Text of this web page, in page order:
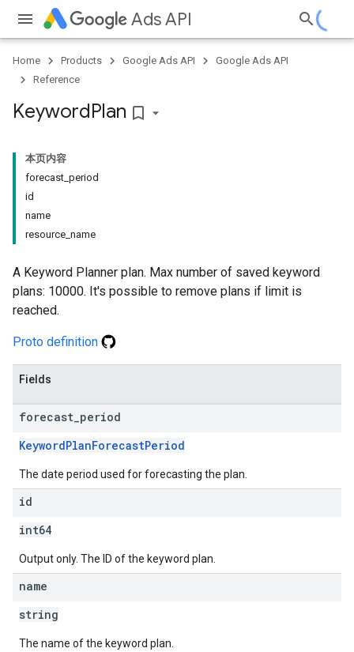
Ads API
Home Products Google Ads API
Google Ads API
Reference
KeywordPlan bookmark_border
本页内容
forecast_period
id
name
resource_name
A Keyword Planner plan. Max number of saved keyword
plans: 10000. It's possible to remove plans if limit is
reached.
Proto definition
Fields
forecast period
KeywordPlanForecastPeriod
The date period used for forecasting the plan.
id
int64
Output only. The ID of the keyword plan.
name
string
The name of the keyword plan.